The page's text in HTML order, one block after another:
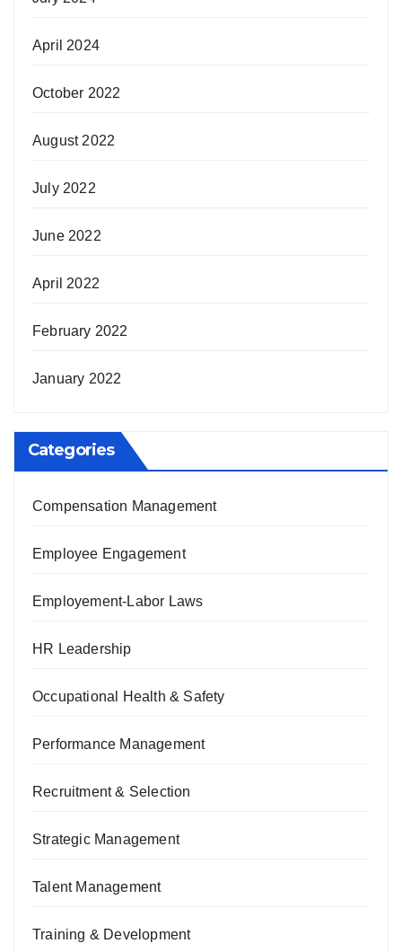
April 2024
October 2022
August 2022
July 2022
June 2022
April 2022
February 2022
January 2022
Categories
Compensation Management
Employee Engagement
Employement-Labor Laws
HR Leadership
Occupational Health & Safety
Performance Management
Recruitment & Selection
Strategic Management
Talent Management
Training & Development